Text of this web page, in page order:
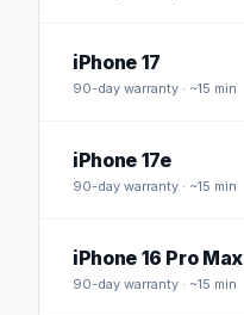
iPhone 17
90-day warranty · ~15 min
iPhone 17e
90-day warranty · ~15 min
iPhone 16 Pro Max
90-day warranty · ~15 min